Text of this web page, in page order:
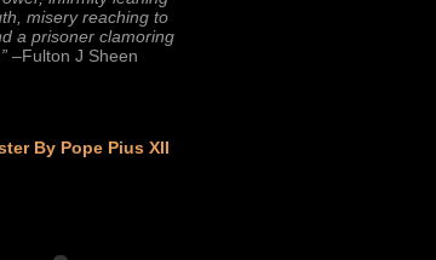
misery reaching to
a prisoner clamoring
–Fulton J Sheen
By Pope Pius XII